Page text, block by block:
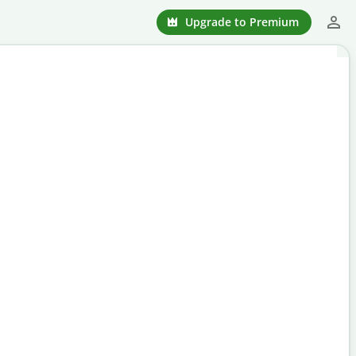
Upgrade to Premium